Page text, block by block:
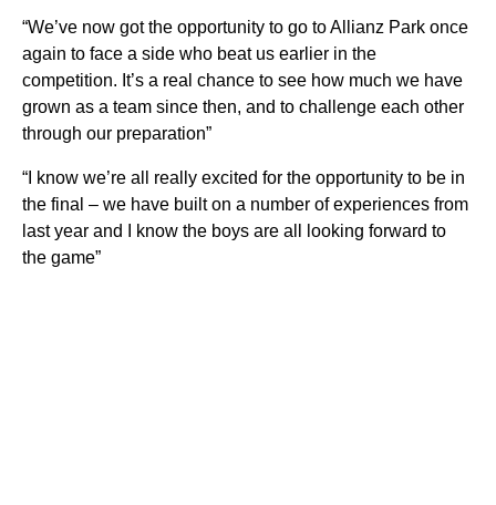
“We’ve now got the opportunity to go to Allianz Park once
again to face a side who beat us earlier in the
competition. It’s a real chance to see how much we have
grown as a team since then, and to challenge each other
through our preparation”
“I know we’re all really excited for the opportunity to be in
the final – we have built on a number of experiences from
last year and I know the boys are all looking forward to
the game”